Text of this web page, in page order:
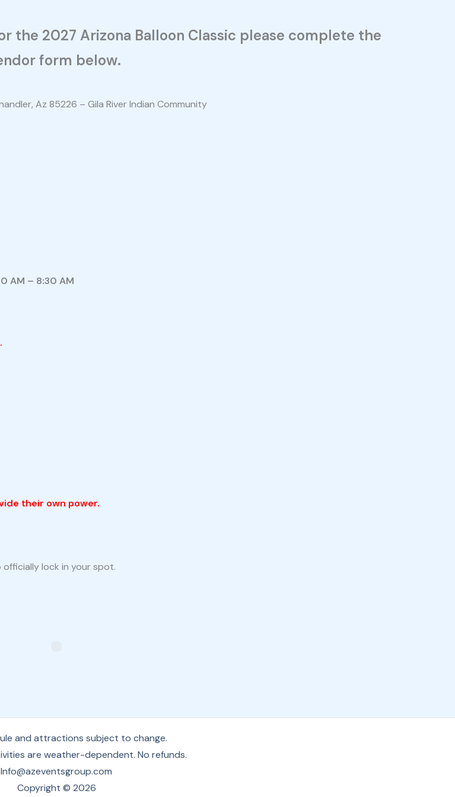
the 2027 Arizona Balloon Classic please complete the
form below.
Az 85226 – Gila River Indian Community
AM – 8:30 AM
their own power.
lock in your spot.
and attractions subject to change.
are weather-dependent. No refunds.
Info@azeventsgroup.com
Copyright © 2026